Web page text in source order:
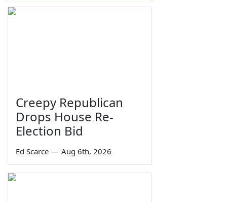
Creepy Republican
Drops House Re-
Election Bid
Ed Scarce — Aug 6th, 2026